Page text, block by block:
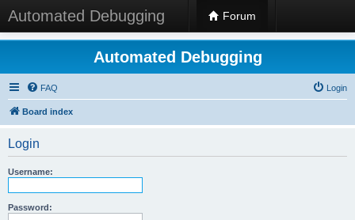
Automated Debugging Forum
Automated Debugging
FAQ Login
Board index
Login
Username:
Password: